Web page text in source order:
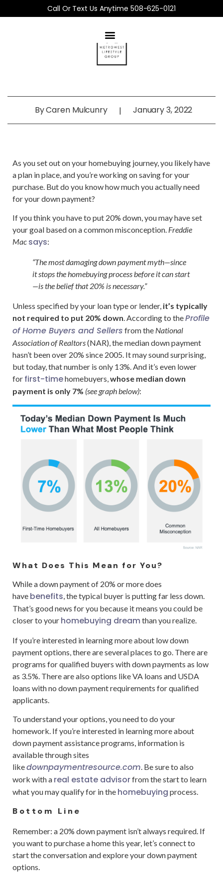
Call Or Text Us Anytime 508-625-0121
ByCaren Mulcunry | January 3, 2022
As you set out on your homebuying journey, you likely have
a plan in place, and you’re working on saving for your
purchase. But do you know how much you actually need
for your down payment?
If you think you have to put 20% down, you may have set
your goal based on a common misconception. Freddie
Mac says:
“The most damaging down payment myth—since
it stops the homebuying process before it can start
—is the belief that 20% is necessary.”
Unless specified by your loan type or lender, it’s typically
not required to put 20% down. According to theProfile
of Home Buyers and Sellers from the National
Association of Realtors(NAR), the median down payment
hasn’t been over 20% since 2005. It may sound surprising,
but today, that number is only 13%. And it’s even lower
for first-timehomebuyers,whose median down
payment is only 7% (see graph below):
What Does This Mean for You?
While a down payment of 20% or more does
have benefits, the typical buyer is putting far less down.
That’s good news for you because it means you could be
closer to your homebuying dream than you realize.
If you’re interested in learning more about low down
payment options, there are several places to go. There are
programs for qualified buyers with down payments as low
as 3.5%. There are also options like VA loans and USDA
loans with no down payment requirements for qualified
applicants.
To understand your options, you need to do your
homework. If you’re interested in learning more about
down payment assistance programs, information is
available through sites
likedownpaymentresource.com. Be sure to also
work with a real estate advisorfrom the start to learn
what you may qualify for in the homebuying process.
Bottom Line
Remember: a 20% down payment isn’t always required. If
you want to purchase a home this year, let’s connect to
start the conversation and explore your down payment
options.